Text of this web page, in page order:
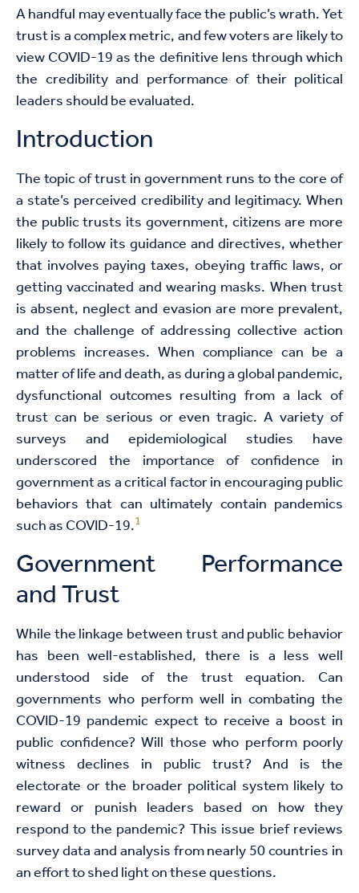
A handful may eventually face the public’s wrath. Yet
trust is a complex metric, and few voters are likely to
view COVID-19 as the definitive lens through which
the credibility and performance of their political
leaders should be evaluated.
Introduction
The topic of trust in government runs to the core of
a state’s perceived credibility and legitimacy. When
the public trusts its government, citizens are more
likely to follow its guidance and directives, whether
that involves paying taxes, obeying traffic laws, or
getting vaccinated and wearing masks. When trust
is absent, neglect and evasion are more prevalent,
and the challenge of addressing collective action
problems increases. When compliance can be a
matter of life and death, as during a global pandemic,
dysfunctional outcomes resulting from a lack of
trust can be serious or even tragic. A variety of
surveys and epidemiological studies have
underscored the importance of confidence in
government as a critical factor in encouraging public
behaviors that can ultimately contain pandemics
such as COVID-19.1
Government Performance
and Trust
While the linkage between trust and public behavior
has been well-established, there is a less well
understood side of the trust equation. Can
governments who perform well in combating the
COVID-19 pandemic expect to receive a boost in
public confidence? Will those who perform poorly
witness declines in public trust? And is the
electorate or the broader political system likely to
reward or punish leaders based on how they
respond to the pandemic? This issue brief reviews
survey data and analysis from nearly 50 countries in
an effort to shed light on these questions.